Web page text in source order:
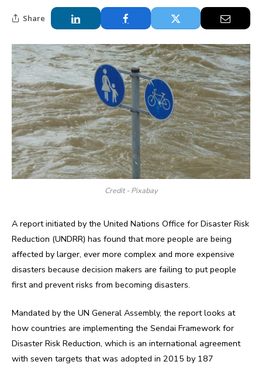
Share
Credit - Pixabay
A report initiated by the United Nations Office for Disaster Risk
Reduction (UNDRR) has found that more people are being
affected by larger, ever more complex and more expensive
disasters because decision makers are failing to put people
first and prevent risks from becoming disasters.
Mandated by the UN General Assembly, the report looks at
how countries are implementing the Sendai Framework for
Disaster Risk Reduction, which is an international agreement
with seven targets that was adopted in 2015 by 187